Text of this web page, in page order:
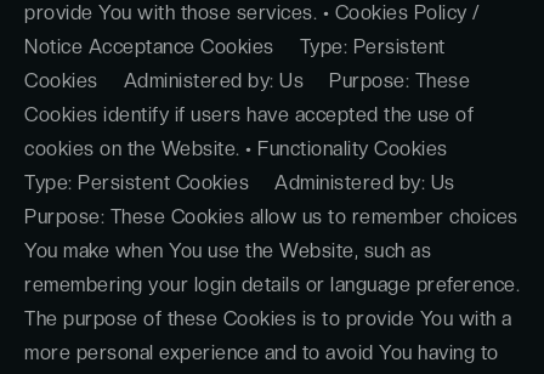
provide You with those services. • Cookies Policy /
Notice Acceptance Cookies Type: Persistent
Cookies Administered by: Us Purpose: These
Cookies identify if users have accepted the use of
cookies on the Website. • Functionality Cookies
Type: Persistent Cookies Administered by: Us
Purpose: These Cookies allow us to remember choices
You make when You use the Website, such as
remembering your login details or language preference.
The purpose of these Cookies is to provide You with a
more personal experience and to avoid You having to